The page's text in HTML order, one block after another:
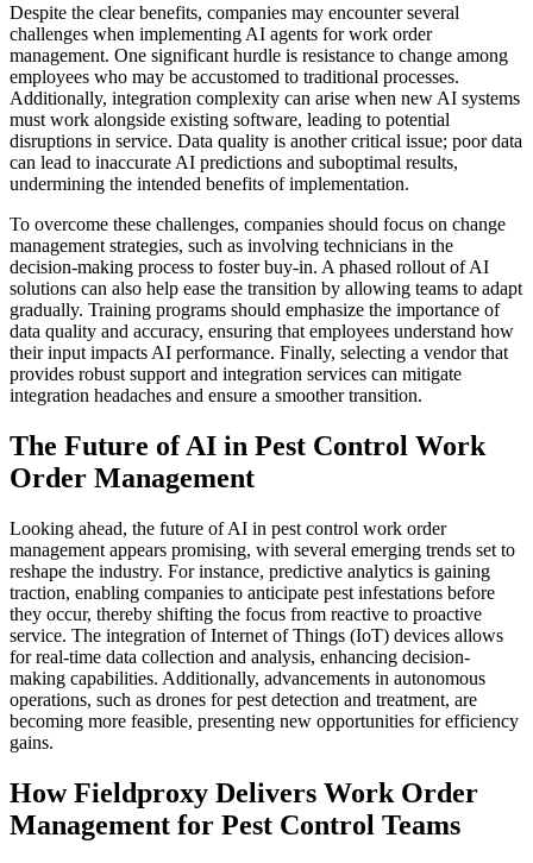
Despite the clear benefits, companies may encounter several
challenges when implementing AI agents for work order
management. One significant hurdle is resistance to change among
employees who may be accustomed to traditional processes.
Additionally, integration complexity can arise when new AI systems
must work alongside existing software, leading to potential
disruptions in service. Data quality is another critical issue; poor data
can lead to inaccurate AI predictions and suboptimal results,
undermining the intended benefits of implementation.
To overcome these challenges, companies should focus on change
management strategies, such as involving technicians in the
decision-making process to foster buy-in. A phased rollout of AI
solutions can also help ease the transition by allowing teams to adapt
gradually. Training programs should emphasize the importance of
data quality and accuracy, ensuring that employees understand how
their input impacts AI performance. Finally, selecting a vendor that
provides robust support and integration services can mitigate
integration headaches and ensure a smoother transition.
The Future of AI in Pest Control Work
Order Management
Looking ahead, the future of AI in pest control work order
management appears promising, with several emerging trends set to
reshape the industry. For instance, predictive analytics is gaining
traction, enabling companies to anticipate pest infestations before
they occur, thereby shifting the focus from reactive to proactive
service. The integration of Internet of Things (IoT) devices allows
for real-time data collection and analysis, enhancing decision-
making capabilities. Additionally, advancements in autonomous
operations, such as drones for pest detection and treatment, are
becoming more feasible, presenting new opportunities for efficiency
gains.
How Fieldproxy Delivers Work Order
Management for Pest Control Teams